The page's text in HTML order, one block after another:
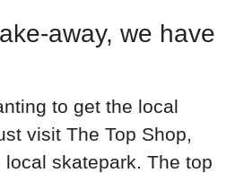
away, we have
to get the local
visit The Top Shop,
skatepark. The top